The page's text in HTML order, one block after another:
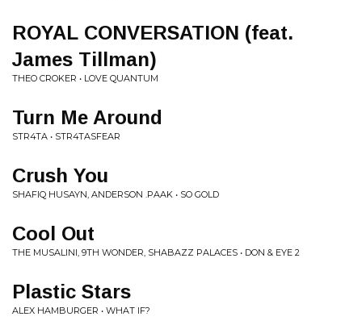
ROYAL CONVERSATION (feat.
James Tillman)
THEO CROKER • LOVE QUANTUM
Turn Me Around
STR4TA • STR4TASFEAR
Crush You
SHAFIQ HUSAYN, ANDERSON .PAAK • SO GOLD
Cool Out
THE MUSALINI, 9TH WONDER, SHABAZZ PALACES • DON & EYE 2
Plastic Stars
ALEX HAMBURGER • WHAT IF?